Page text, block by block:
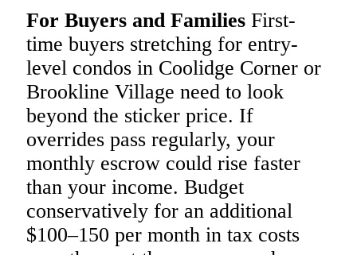
For Buyers and Families First-
time buyers stretching for entry-
level condos in Coolidge Corner or
Brookline Village need to look
beyond the sticker price. If
overrides pass regularly, your
monthly escrow could rise faster
than your income. Budget
conservatively for an additional
$100–150 per month in tax costs